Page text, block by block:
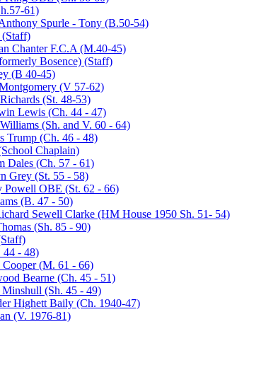
61)
Spurle - Tony (B.50-54)
(Staff)
Chanter F.C.A (M.40-45)
Bosence) (Staff)
(B 40-45)
(V 57-62)
(St. 48-53)
Lewis (Ch. 44 - 47)
(Sh. and V. 60 - 64)
Trump (Ch. 46 - 48)
Chaplain)
Dales (Ch. 57 - 61)
Grey (St. 55 - 58)
Powell OBE (St. 62 - 66)
(B. 47 - 50)
Sewell Clarke (HM House 1950 Sh. 51- 54)
(Sh. 85 - 90)
44 - 48)
(M. 61 - 66)
Bearne (Ch. 45 - 51)
(Sh. 45 - 49)
Highett Baily (Ch. 1940-47)
(V. 1976-81)